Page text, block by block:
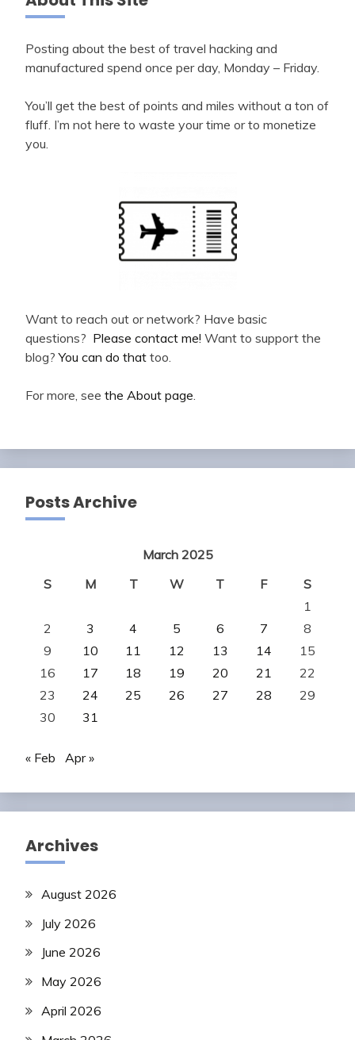
Posting about the best of travel hacking and
manufactured spend once per day, Monday – Friday.
You’ll get the best of points and miles without a ton of
fluff. I’m not here to waste your time or to monetize
you.
Want to reach out or network? Have basic
questions? Please contact me! Want to support the
blog?You can do that too.
For more, see the About page
Posts Archive
March 2025
S
M T W T F
S
1
2
3 4 5 6 7
8
9
10 11 12 13 14
15
16
17 18 19 20 21
22
23
24 25 26 27 28
29
30
31
« Feb Apr »
Archives
August 2026
July 2026
June 2026
May 2026
April 2026